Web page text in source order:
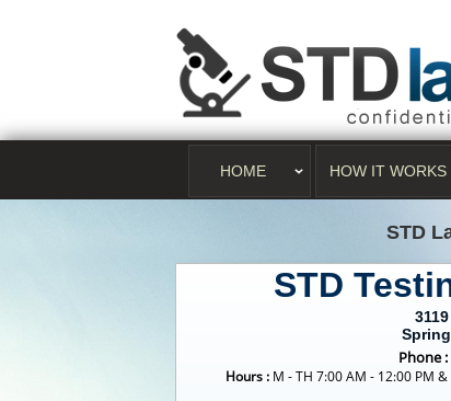
HOME HOW IT WORKS
STD
STD
Phone :
Hours : M - TH 7:00 AM - 12:00 PM